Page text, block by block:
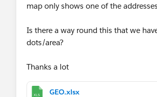
map only shows one of the
Is there a way round this that we
dots/area?
Thanks a lot
GEO.xlsx